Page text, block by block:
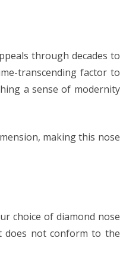
through decades to
transcending factor to
a sense of modernity
making this nose
choice of diamond nose
does not conform to the